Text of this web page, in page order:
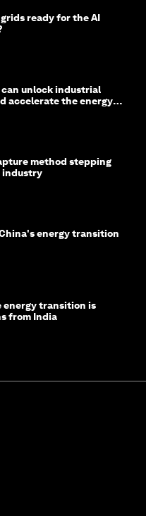
ready for the AI
unlock industrial
accelerate the energy
method stepping
industry
energy transition
energy transition is
from India